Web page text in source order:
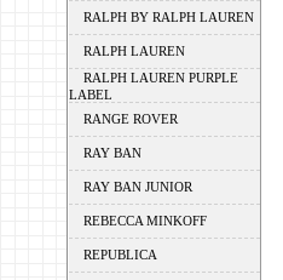
RALPH BY RALPH LAUREN
RALPH LAUREN
RALPH LAUREN PURPLE
LABEL
RANGE ROVER
RAY BAN
RAY BAN JUNIOR
REBECCA MINKOFF
REPUBLICA